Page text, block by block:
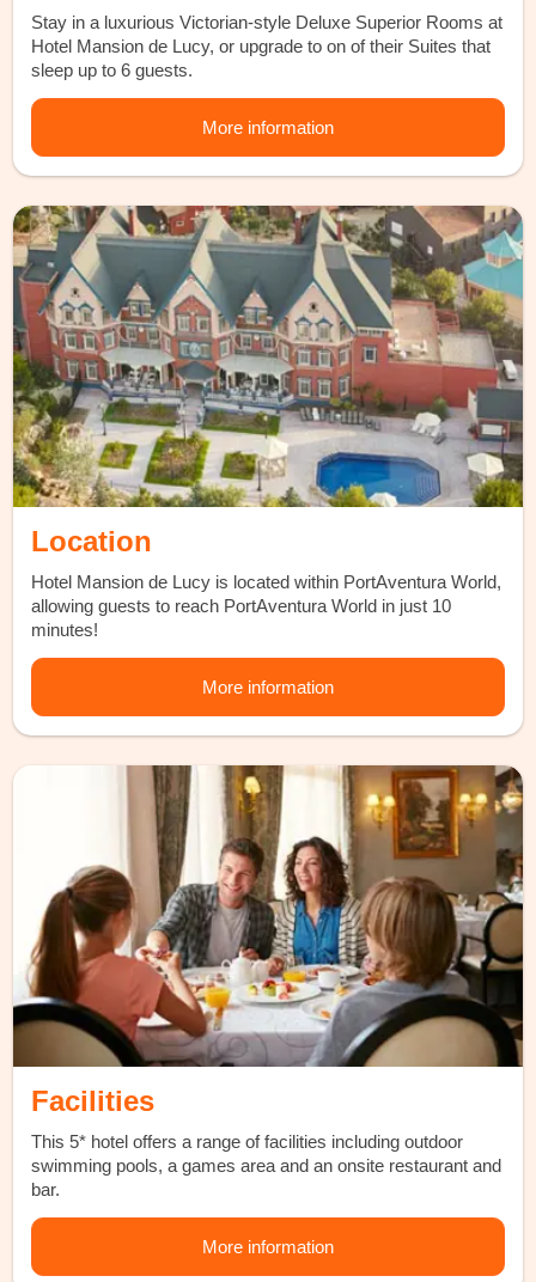
Stay in a luxurious Victorian-style Deluxe Superior Rooms at
Hotel Mansion de Lucy, or upgrade to on of their Suites that
sleep up to 6 guests.
More information
Location
Hotel Mansion de Lucy is located within PortAventura World,
allowing guests to reach PortAventura World in just 10
minutes!
More information
Facilities
This 5* hotel offers a range of facilities including outdoor
swimming pools, a games area and an onsite restaurant and
bar.
More information